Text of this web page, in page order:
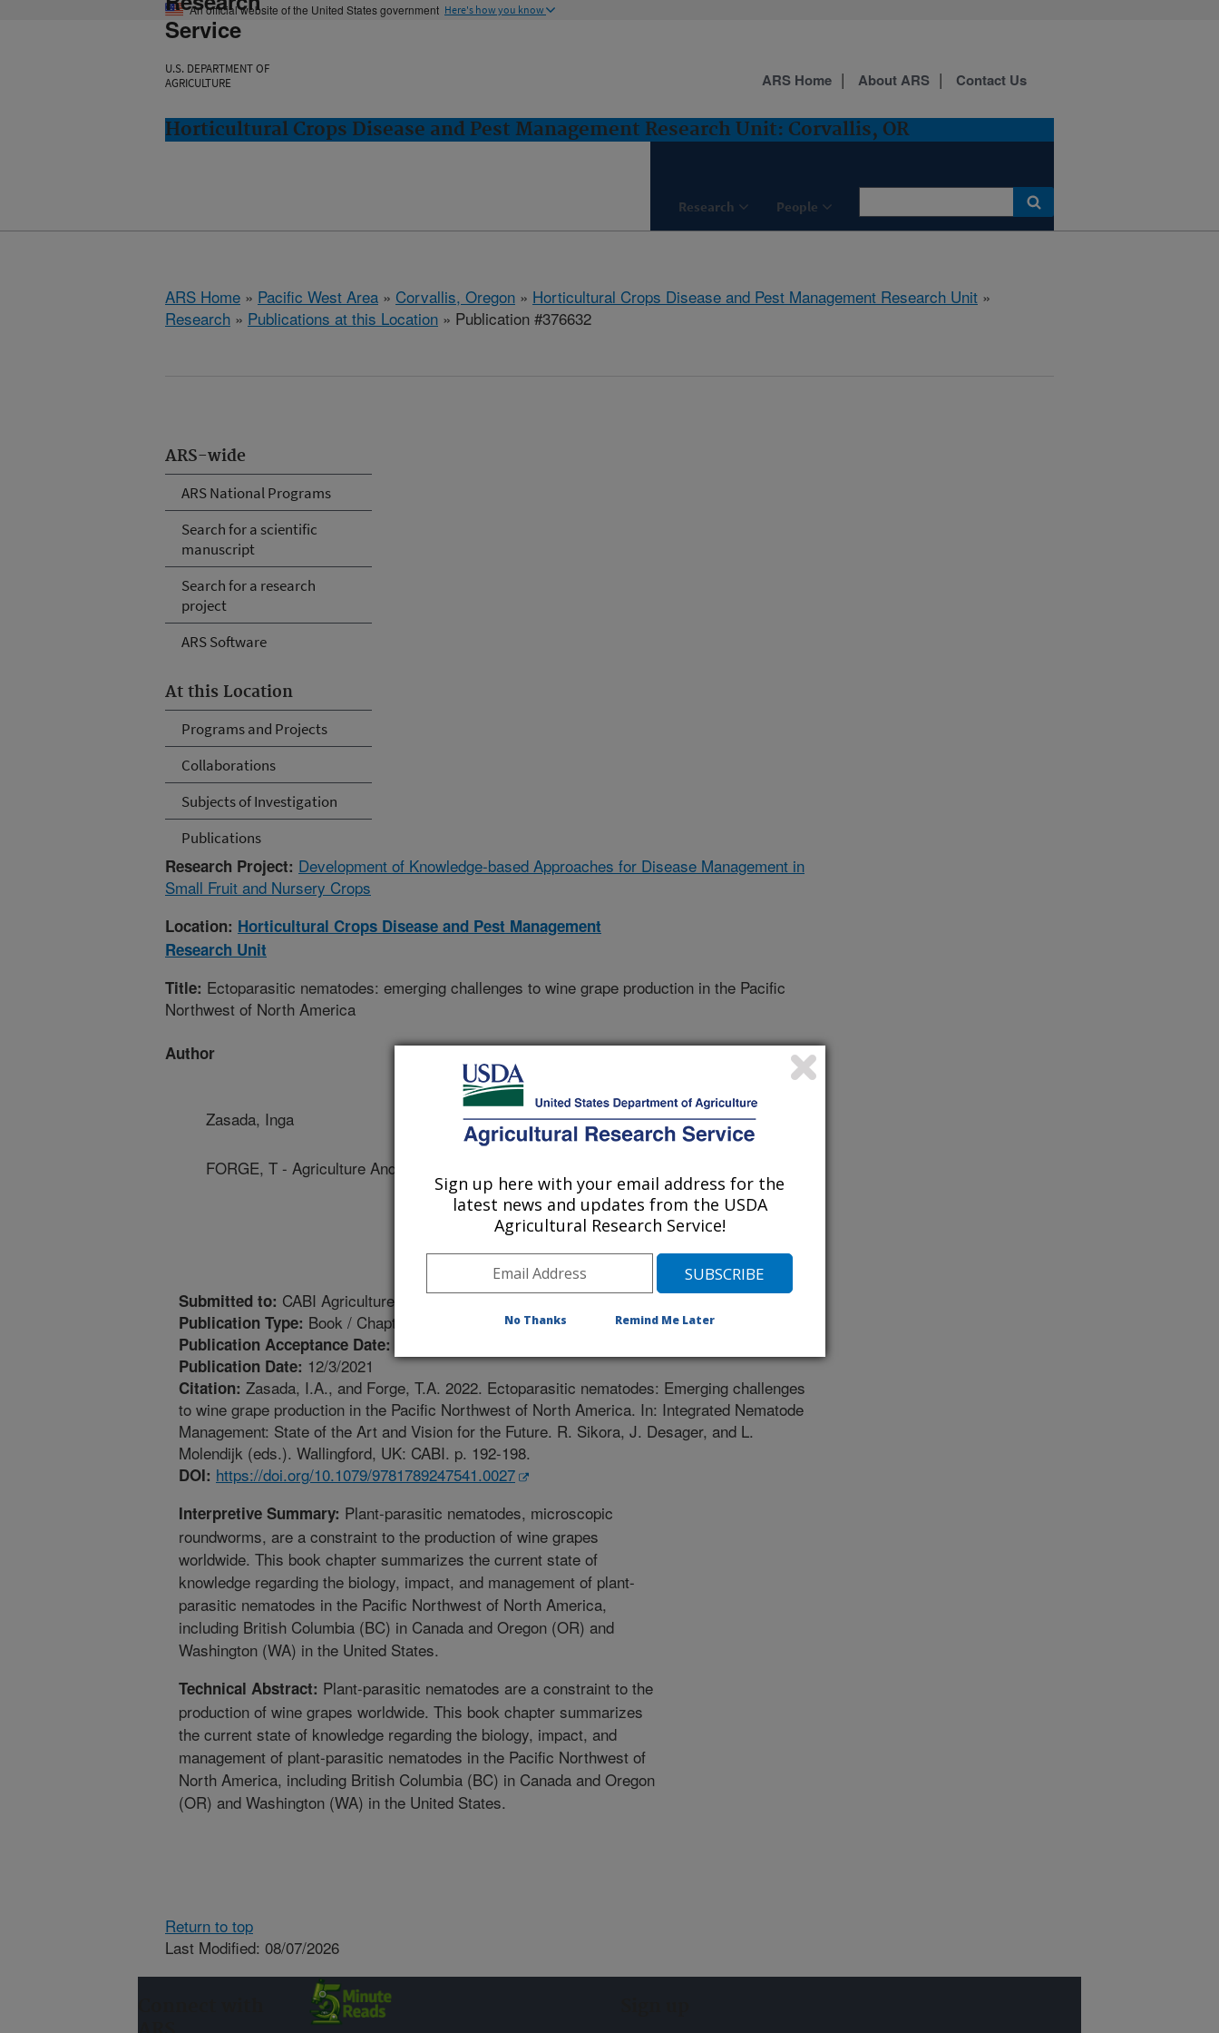
An official website of the United States government Here's how you know
Service
U.S. DEPARTMENT OF
AGRICULTURE
Horticultural Crops Disease and Pest Management Research Unit: Corvallis, OR
Research People
ARS Home About ARS Contact Us
ARS Home » Pacific West Area » Corvallis, Oregon » Horticultural Crops Disease and Pest Management Research Unit »
Research » Publications at this Location » Publication #376632
ARS-wide
ARS National Programs
Search for a scientific
manuscript
Search for a research
project
ARS Software
At this Location
Programs and Projects
Collaborations
Subjects of Investigation
Publications
Research Project: Development of Knowledge-based Approaches for Disease Management in
Small Fruit and Nursery Crops
Location: Horticultural Crops Disease and Pest Management
Research Unit
Title: Ectoparasitic nematodes: emerging challenges to wine grape production in the Pacific
Northwest of North America
Author
Zasada, Inga
FORGE, T - Agriculture And Agri-Food Canada
Submitted to: CABI Agriculture and Bioscience (CABI A&B)
Publication Type: Book / Chapter
Publication Acceptance Date:
Publication Date: 12/3/2021
Citation: Zasada, I.A., and Forge, T.A. 2022. Ectoparasitic nematodes: Emerging challenges
to wine grape production in the Pacific Northwest of North America. In: Integrated Nematode
Management: State of the Art and Vision for the Future. R. Sikora, J. Desager, and L.
Molendijk (eds.). Wallingford, UK: CABI. p. 192-198.
DOI: https://doi.org/10.1079/9781789247541.0027
Interpretive Summary: Plant-parasitic nematodes, microscopic
roundworms, are a constraint to the production of wine grapes
worldwide. This book chapter summarizes the current state of
knowledge regarding the biology, impact, and management of plant-
parasitic nematodes in the Pacific Northwest of North America,
including British Columbia (BC) in Canada and Oregon (OR) and
Washington (WA) in the United States.
Technical Abstract: Plant-parasitic nematodes are a constraint to the
production of wine grapes worldwide. This book chapter summarizes
the current state of knowledge regarding the biology, impact, and
management of plant-parasitic nematodes in the Pacific Northwest of
North America, including British Columbia (BC) in Canada and Oregon
(OR) and Washington (WA) in the United States.
Return to top
Last Modified: 08/07/2026
Sign up here with your email address for the
latest news and updates from the USDA
Agricultural Research Service!
No Thanks Remind Me Later